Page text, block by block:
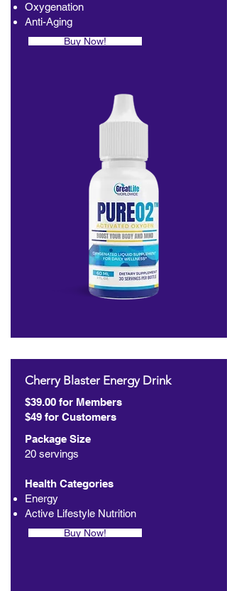
Oxygenation
Anti-Aging
Buy Now!
Cherry Blaster Energy Drink
$39.00 for Members
$49 for Customers
Package Size
20 servings
Health Categories
Energy
Active Lifestyle Nutrition
Buy Now!